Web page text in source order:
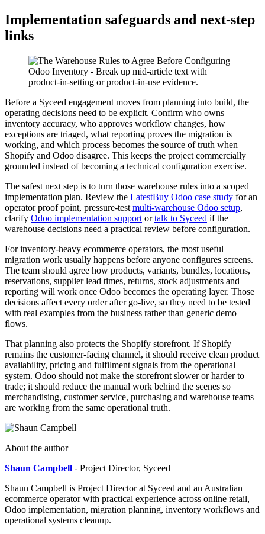
Implementation safeguards and next-step
links
Before a Syceed engagement moves from planning into build, the
operating decisions need to be explicit. Confirm who owns
inventory accuracy, who approves workflow changes, how
exceptions are triaged, what reporting proves the migration is
working, and which process becomes the source of truth when
Shopify and Odoo disagree. This keeps the project commercially
grounded instead of becoming a technical configuration exercise.
The safest next step is to turn those warehouse rules into a scoped
implementation plan. Review the LatestBuy Odoo case study for an
operator proof point, pressure-test multi-warehouse Odoo setup,
clarify Odoo implementation support ortalk to Syceed if the
warehouse decisions need a practical review before configuration.
For inventory-heavy ecommerce operators, the most useful
migration work usually happens before anyone configures screens.
The team should agree how products, variants, bundles, locations,
reservations, supplier lead times, returns, stock adjustments and
reporting will work once Odoo becomes the operating layer. Those
decisions affect every order after go-live, so they need to be tested
with real examples from the business rather than generic demo
flows.
That planning also protects the Shopify storefront. If Shopify
remains the customer-facing channel, it should receive clean product
availability, pricing and fulfilment signals from the operational
system. Odoo should not make the storefront slower or harder to
trade; it should reduce the manual work behind the scenes so
merchandising, customer service, purchasing and warehouse teams
are working from the same operational truth.
About the author
Shaun Campbell - Project Director, Syceed
Shaun Campbell is Project Director at Syceed and an Australian
ecommerce operator with practical experience across online retail,
Odoo implementation, migration planning, inventory workflows and
operational systems cleanup.